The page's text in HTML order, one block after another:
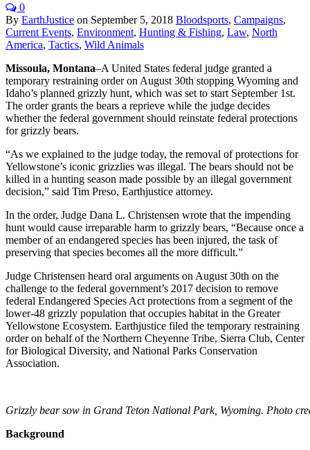
0
By EarthJustice on September 5, 2018 Bloodsports, Campaigns,
Current Events, Environment, Hunting & Fishing, Law, North
America, Tactics, Wild Animals
Missoula, Montana–A United States federal judge granted a
temporary restraining order on August 30th stopping Wyoming and
Idaho’s planned grizzly hunt, which was set to start September 1st.
The order grants the bears a reprieve while the judge decides
whether the federal government should reinstate federal protections
for grizzly bears.
“As we explained to the judge today, the removal of protections for
Yellowstone’s iconic grizzlies was illegal. The bears should not be
killed in a hunting season made possible by an illegal government
decision,” said Tim Preso, Earthjustice attorney.
In the order, Judge Dana L. Christensen wrote that the impending
hunt would cause irreparable harm to grizzly bears, “Because once a
member of an endangered species has been injured, the task of
preserving that species becomes all the more difficult.”
Judge Christensen heard oral arguments on August 30th on the
challenge to the federal government’s 2017 decision to remove
federal Endangered Species Act protections from a segment of the
lower-48 grizzly population that occupies habitat in the Greater
Yellowstone Ecosystem. Earthjustice filed the temporary restraining
order on behalf of the Northern Cheyenne Tribe, Sierra Club, Center
for Biological Diversity, and National Parks Conservation
Association.
Grizzly bear sow in Grand Teton National Park, Wyoming. Photo
Background